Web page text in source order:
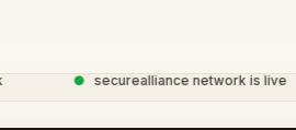
securealliance network is live